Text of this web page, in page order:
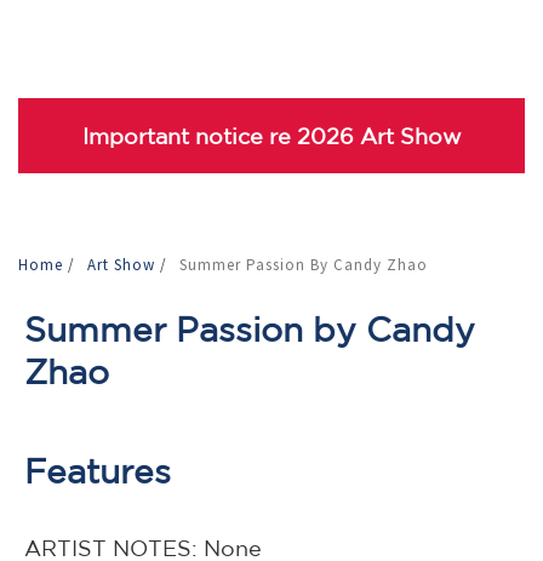
Important notice re 2026 Art Show
Home / Art Show / Summer Passion By Candy Zhao
Summer Passion by Candy
Zhao
Features
ARTIST NOTES: None